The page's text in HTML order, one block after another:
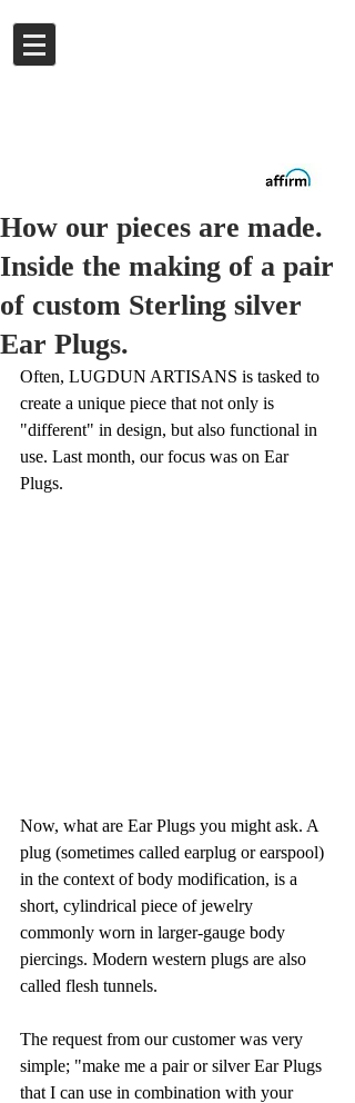
How our pieces are made.
Inside the making of a pair
of custom Sterling silver
Ear Plugs.
Often, LUGDUN ARTISANS is tasked to
create a unique piece that not only is
"different" in design, but also functional in
use. Last month, our focus was on Ear
Plugs.
Now, what are Ear Plugs you might ask. A
plug (sometimes called earplug or earspool)
in the context of body modification, is a
short, cylindrical piece of jewelry
commonly worn in larger-gauge body
piercings. Modern western plugs are also
called flesh tunnels.
The request from our customer was very
simple; "make me a pair or silver Ear Plugs
that I can use in combination with your